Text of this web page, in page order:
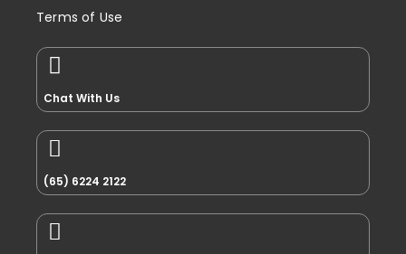
Terms of Use
Chat With Us
(65) 6224 2122